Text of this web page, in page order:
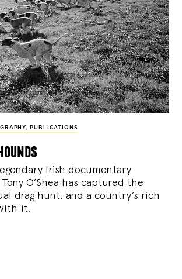
, PUBLICATIONS
Irish documentary
O’Shea has captured the
drag hunt, and a country’s rich
it.